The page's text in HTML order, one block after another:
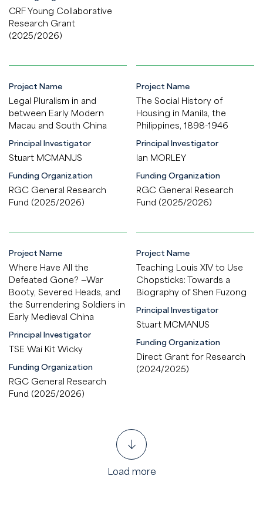
CRF Young Collaborative
Research Grant
(2025/2026)
Project Name
Legal Pluralism in and
between Early Modern
Macau and South China
Principal Investigator
Stuart MCMANUS
Funding Organization
RGC General Research
Fund (2025/2026)
Project Name
The Social History of
Housing in Manila, the
Philippines, 1898-1946
Principal Investigator
Ian MORLEY
Funding Organization
RGC General Research
Fund (2025/2026)
Project Name
Where Have All the
Defeated Gone? —War
Booty, Severed Heads, and
the Surrendering Soldiers in
Early Medieval China
Principal Investigator
TSE Wai Kit Wicky
Funding Organization
RGC General Research
Fund (2025/2026)
Project Name
Teaching Louis XIV to Use
Chopsticks: Towards a
Biography of Shen Fuzong
Principal Investigator
Stuart MCMANUS
Funding Organization
Direct Grant for Research
(2024/2025)
Load more